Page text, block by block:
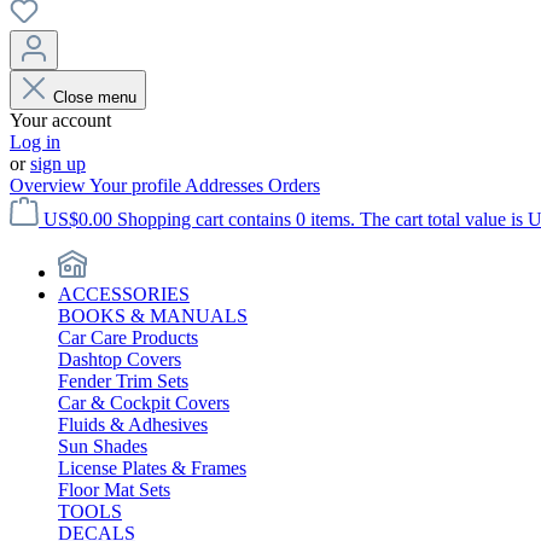
Close menu
Your account
Log in
orsign up
OverviewYour profile Addresses Orders
US$0.00 Shopping cart contains 0 items. The cart total value is
ACCESSORIES
BOOKS & MANUALS
Car Care Products
Dashtop Covers
Fender Trim Sets
Car & Cockpit Covers
Fluids & Adhesives
Sun Shades
License Plates & Frames
Floor Mat Sets
TOOLS
DECALS